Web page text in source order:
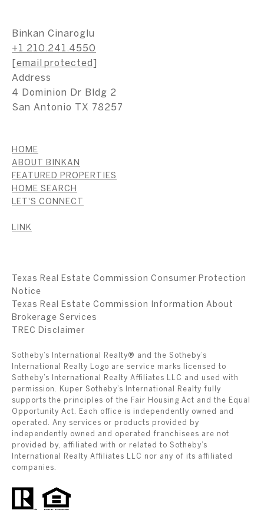
Binkan Cinaroglu
+1 210.241.4550
[email protected]
Address
4 Dominion Dr Bldg 2
San Antonio TX 78257
HOME
ABOUT BINKAN
FEATURED PROPERTIES
HOME SEARCH
LET'S CONNECT
LINK
Texas Real Estate Commission Consumer Protection
Notice
Texas Real Estate Commission Information About
Brokerage Services
​​​​​​​TREC Disclaimer
Sotheby’s International Realty® and the Sotheby’s
International Realty Logo are service marks licensed to
Sotheby’s International Realty Affiliates LLC and used with
permission. Kuper Sotheby’s International Realty fully
supports the principles of the Fair Housing Act and the Equal
Opportunity Act. Each office is independently owned and
operated. Any services or products provided by
independently owned and operated franchisees are not
provided by, affiliated with or related to Sotheby’s
International Realty Affiliates LLC nor any of its affiliated
companies.